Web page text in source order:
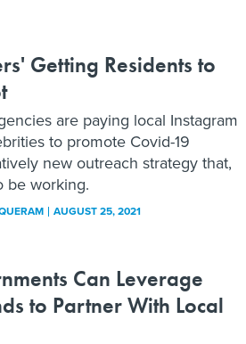
Getting Residents to
are paying local Instagram
to promote Covid-19
new outreach strategy that,
be working.
AUGUST 25, 2021
Can Leverage
to Partner With Local